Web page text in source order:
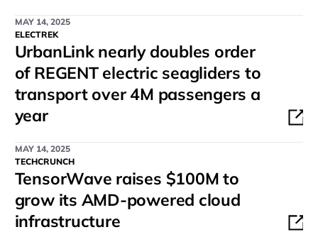
MAY 14, 2025
ELECTREK
UrbanLink nearly doubles order
of REGENT electric seagliders to
transport over 4M passengers a
year
MAY 14, 2025
TECHCRUNCH
TensorWave raises $100M to
grow its AMD-powered cloud
infrastructure